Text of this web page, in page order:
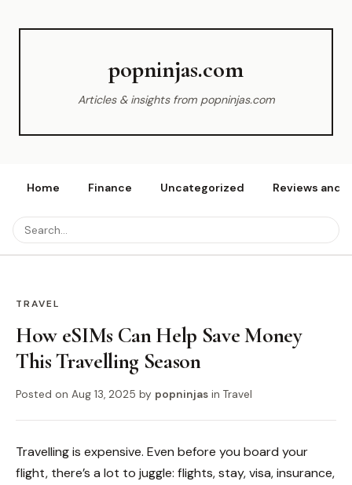
popninjas.com
Articles & insights from popninjas.com
Home Finance Uncategorized Reviews and
TRAVEL
How eSIMs Can Help Save Money
This Travelling Season
Posted on Aug 13, 2025 by popninjas in Travel
Travelling is expensive. Even before you board your
flight, there’s a lot to juggle: flights, stay, visa, insurance,